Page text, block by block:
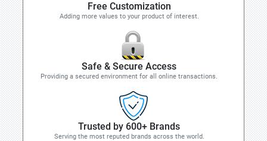
Free Customization
Adding more values to your product of interest.
Safe & Secure Access
Providing a secured environment for all online transactions.
Trusted by 600+ Brands
Serving the most reputed brands across the world.